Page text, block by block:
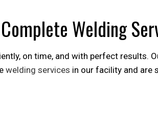
Welding
on time, and with perfect results.
welding services in our facility and are